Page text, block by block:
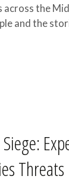
across the
and the
Threats